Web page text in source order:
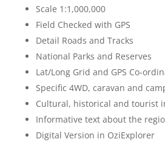
Scale 1:1,000,000
Field Checked with GPS
Detail Roads and Tracks
National Parks and Reserves
Lat/Long Grid and GPS Co-
Specific 4WD, caravan and
Cultural, historical and tourist
Informative text about the
Digital Version in OziExplorer